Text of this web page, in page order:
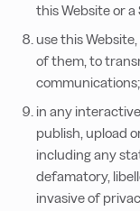
this Website or a
use this
of them, to
in any
publish, upload
including any
defamatory,
invasive of